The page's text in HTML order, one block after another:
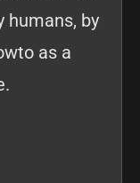
humans, by
as a
.